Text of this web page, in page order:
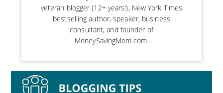
veteran blogger (12+ years!), New York Times
bestselling author, speaker, business
consultant, and founder of
MoneySavingMom.com.